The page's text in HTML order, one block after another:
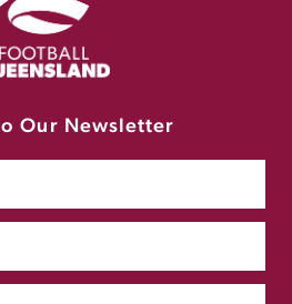
Our Newsletter